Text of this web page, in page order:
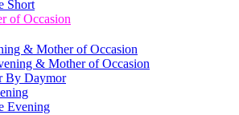
Short
of Occasion
& Mother of Occasion
& Mother of Occasion
By Daymor
Evening